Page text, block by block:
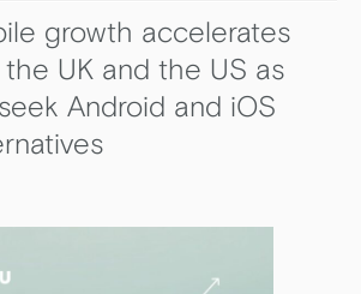
growth accelerates
UK and the US as
Android and iOS